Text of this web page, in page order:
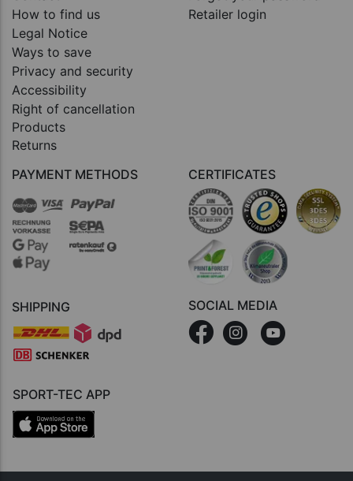
How to find us
Legal Notice
Ways to save
Privacy and security
Accessibility
Right of cancellation
Products
Returns
Retailer login
PAYMENT METHODS
SHIPPING
CERTIFICATES
SOCIAL MEDIA
SPORT-TEC APP